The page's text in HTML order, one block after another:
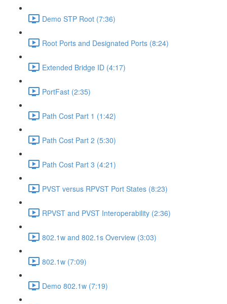
Demo STP Root (7:36)
Root Ports and Designated Ports (8:24)
Extended Bridge ID (4:17)
PortFast (2:35)
Path Cost Part 1 (1:42)
Path Cost Part 2 (5:30)
Path Cost Part 3 (4:21)
PVST versus RPVST Port States (8:23)
RPVST and PVST Interoperability (2:36)
802.1w and 802.1s Overview (3:03)
802.1w (7:09)
Demo 802.1w (7:19)